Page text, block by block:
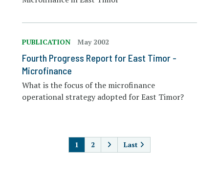
PUBLICATION May 2002
Fourth Progress Report for East Timor -
Microfinance
What is the focus of the microfinance
operational strategy adopted for East Timor?
1 2 Last